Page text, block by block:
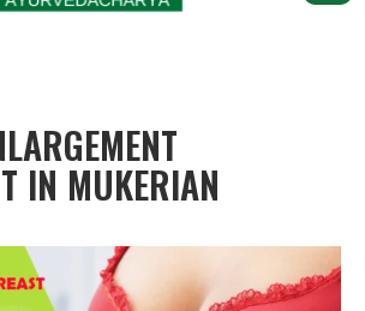
IN MUKERIAN